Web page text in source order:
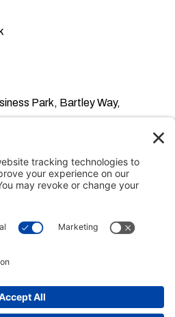
Park, Bartley Way,
can find out more about our